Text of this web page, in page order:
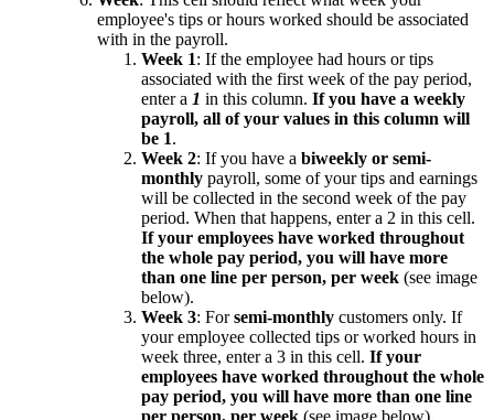
employee's tips or hours worked should be associated
with in the payroll.
Week 1: If the employee had hours or tips
associated with the first week of the pay period,
enter a 1 in this column. If you have a weekly
payroll, all of your values in this column will
be 1.
Week 2: If you have a biweekly or semi-
monthly payroll, some of your tips and earnings
will be collected in the second week of the pay
period. When that happens, enter a 2 in this cell.
If your employees have worked throughout
the whole pay period, you will have more
than one line per person, per week (see image
below).
Week 3: Forsemi-monthly customers only. If
your employee collected tips or worked hours in
week three, enter a 3 in this cell. If your
employees have worked throughout the whole
pay period, you will have more than one line